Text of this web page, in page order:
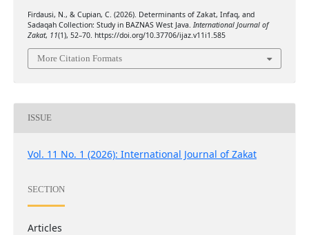
Firdausi, N., & Cupian, C. (2026). Determinants of Zakat, Infaq, and
Sadaqah Collection: Study in BAZNAS West Java. International Journal of
Zakat, 11(1), 52–70. https://doi.org/10.37706/ijaz.v11i1.585
More Citation Formats
ISSUE
Vol. 11 No. 1 (2026): International Journal of Zakat
SECTION
Articles